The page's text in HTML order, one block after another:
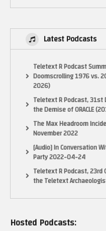
Latest Podcasts
Teletext R Podcast
Doomscrolling 1976 vs.
2026)
Teletext R Podcast, 31st
the Demise of ORACLE
The Max Headroom
November 2022
[Audio] In Conversation
Party 2022-04-24
Teletext R Podcast, 23rd
the Teletext
Hosted Podcasts: